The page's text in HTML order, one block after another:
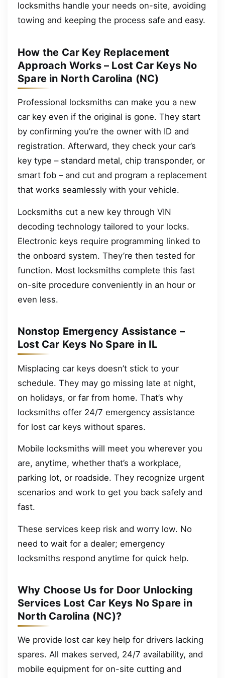
locksmiths handle your needs on-site, avoiding
towing and keeping the process safe and easy.
How the Car Key Replacement
Approach Works – Lost Car Keys No
Spare in North Carolina (NC)
Professional locksmiths can make you a new
car key even if the original is gone. They start
by confirming you’re the owner with ID and
registration. Afterward, they check your car’s
key type – standard metal, chip transponder, or
smart fob – and cut and program a replacement
that works seamlessly with your vehicle.
Locksmiths cut a new key through VIN
decoding technology tailored to your locks.
Electronic keys require programming linked to
the onboard system. They’re then tested for
function. Most locksmiths complete this fast
on-site procedure conveniently in an hour or
even less.
Nonstop Emergency Assistance –
Lost Car Keys No Spare in IL
Misplacing car keys doesn’t stick to your
schedule. They may go missing late at night,
on holidays, or far from home. That’s why
locksmiths offer 24/7 emergency assistance
for lost car keys without spares.
Mobile locksmiths will meet you wherever you
are, anytime, whether that’s a workplace,
parking lot, or roadside. They recognize urgent
scenarios and work to get you back safely and
fast.
These services keep risk and worry low. No
need to wait for a dealer; emergency
locksmiths respond anytime for quick help.
Why Choose Us for Door Unlocking
Services Lost Car Keys No Spare in
North Carolina (NC)?
We provide lost car key help for drivers lacking
spares. All makes served, 24/7 availability, and
mobile equipment for on-site cutting and